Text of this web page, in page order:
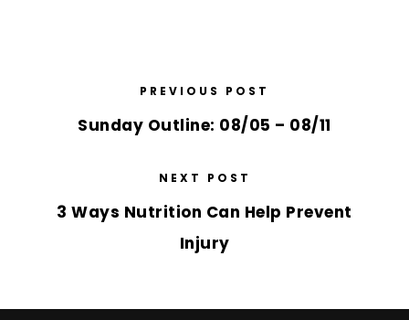
PREVIOUS POST
Sunday Outline: 08/05 – 08/11
NEXT POST
3 Ways Nutrition Can Help Prevent
Injury